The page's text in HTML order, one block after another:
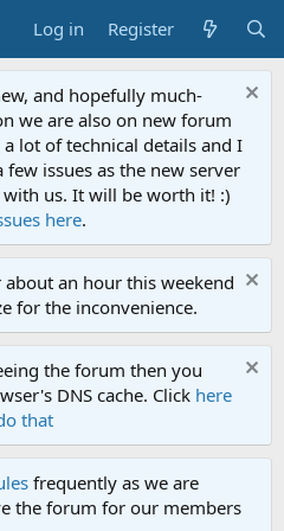
Log in Register
and hopefully much-
we are also on new forum
lot of technical details and I
issues as the new server
with us. It will be worth it! :)
here.
an hour this weekend
for the inconvenience.
the forum then you
DNS cache. Click here
that
frequently as we are
the forum for our members